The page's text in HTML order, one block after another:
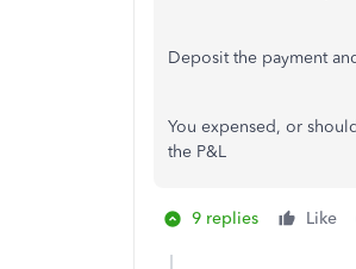
Deposit the payment
You expensed, or
the P&L
9 replies Like